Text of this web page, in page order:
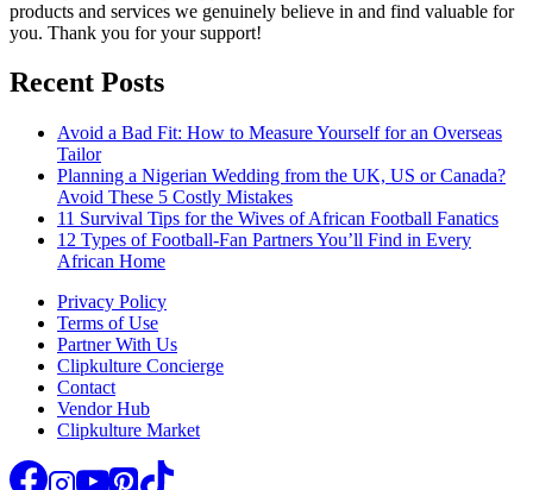
products and services we genuinely believe in and find valuable for
you. Thank you for your support!
Recent Posts
Avoid a Bad Fit: How to Measure Yourself for an Overseas
Tailor
Planning a Nigerian Wedding from the UK, US or Canada?
Avoid These 5 Costly Mistakes
11 Survival Tips for the Wives of African Football Fanatics
12 Types of Football-Fan Partners You’ll Find in Every
African Home
Privacy Policy
Terms of Use
Partner With Us
Clipkulture Concierge
Contact
Vendor Hub
Clipkulture Market